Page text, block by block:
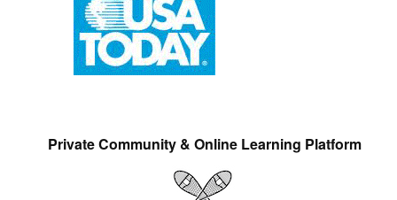
Private Community & Online Learning Platform